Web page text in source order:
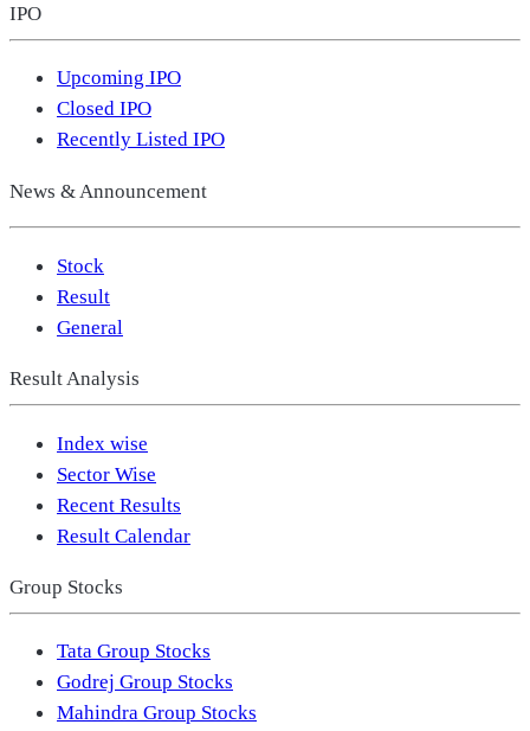
IPO
Upcoming IPO
Closed IPO
Recently Listed IPO
News & Announcement
Stock
Result
General
Result Analysis
Index wise
Sector Wise
Recent Results
Result Calendar
Group Stocks
Tata Group Stocks
Godrej Group Stocks
Mahindra Group Stocks